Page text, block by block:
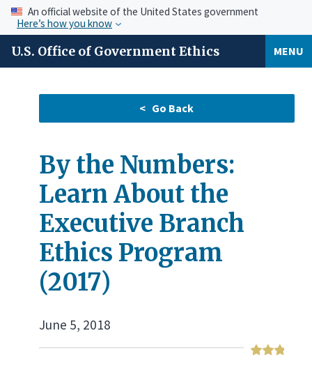
An official website of the United States government
Here’s how you know
U.S. Office of Government Ethics MENU
By the Numbers:
Learn About the
Executive Branch
Ethics Program
(2017)
June 5, 2018